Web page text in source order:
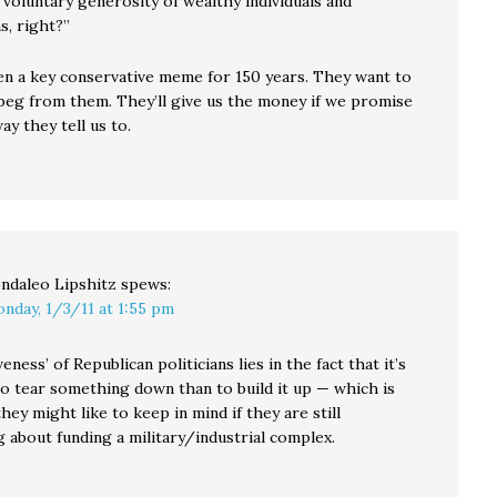
right?”
a key conservative meme for 150 years. They want to
from them. They’ll give us the money if we promise
they tell us to.
Lipshitz spews:
1/3/11 at 1:55 pm
of Republican politicians lies in the fact that it’s
tear something down than to build it up — which is
might like to keep in mind if they are still
about funding a military/industrial complex.